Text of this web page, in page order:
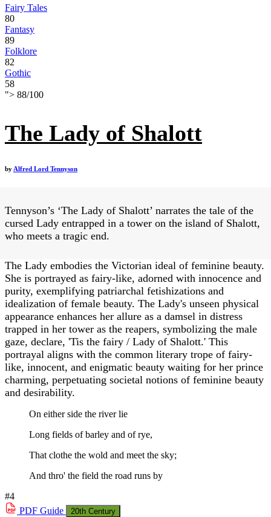
Fairy Tales
80
Fantasy
89
Folklore
82
Gothic
58
"> 88/100
The Lady of Shalott
by Alfred Lord Tennyson
Tennyson’s ‘The Lady of Shalott’ narrates the tale of the
cursed Lady entrapped in a tower on the island of Shalott,
who meets a tragic end.
The Lady embodies the Victorian ideal of feminine beauty.
She is portrayed as fairy-like, adorned with innocence and
purity, exemplifying patriarchal fetishizations and
idealization of female beauty. The Lady's unseen physical
appearance enhances her allure as a damsel in distress
trapped in her tower as the reapers, symbolizing the male
gaze, declare, 'Tis the fairy / Lady of Shalott.' This
portrayal aligns with the common literary trope of fairy-
like, innocent, and enigmatic beauty waiting for her prince
charming, perpetuating societal notions of feminine beauty
and desirability.
On either side the river lie
Long fields of barley and of rye,
That clothe the wold and meet the sky;
And thro' the field the road runs by
#4
PDF Guide 20th Century